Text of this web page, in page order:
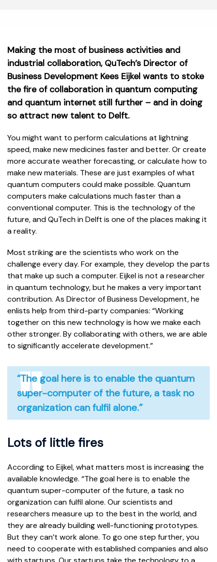
Making the most of business activities and
industrial collaboration, QuTech’s Director of
Business Development Kees Eijkel wants to stoke
the fire of collaboration in quantum computing
and quantum internet still further – and in doing
so attract new talent to Delft.
You might want to perform calculations at lightning
speed, make new medicines faster and better. Or create
more accurate weather forecasting, or calculate how to
make new materials. These are just examples of what
quantum computers could make possible. Quantum
computers make calculations much faster than a
conventional computer. This is the technology of the
future, and QuTech in Delft is one of the places making it
a reality.
Most striking are the scientists who work on the
challenge every day. For example, they develop the parts
that make up such a computer. Eijkel is not a researcher
in quantum technology, but he makes a very important
contribution. As Director of Business Development, he
enlists help from third-party companies: “Working
together on this new technology is how we make each
other stronger. By collaborating with others, we are able
to significantly accelerate development.”
“The goal here is to enable the quantum
super-computer of the future, a task no
organization can fulfil alone.”
Lots of little fires
According to Eijkel, what matters most is increasing the
available knowledge. “The goal here is to enable the
quantum super-computer of the future, a task no
organization can fulfil alone. Our scientists and
researchers measure up to the best in the world, and
they are already building well-functioning prototypes.
But they can’t work alone. To go one step further, you
need to cooperate with established companies and also